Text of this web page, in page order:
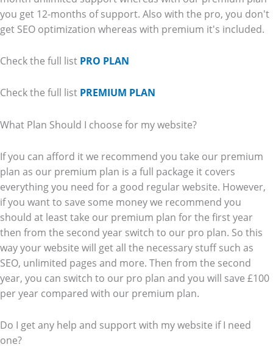
you get 12-months of support. Also with the pro, you don't
get SEO optimization whereas with premium it's included.
Check the full list PRO PLAN
Check the full list PREMIUM PLAN
What Plan Should I choose for my website?
If you can afford it we recommend you take our premium
plan as our premium plan is a full package it covers
everything you need for a good regular website. However,
if you want to save some money we recommend you
should at least take our premium plan for the first year
then from the second year switch to our pro plan. So this
way your website will get all the necessary stuff such as
SEO, unlimited pages and more. Then from the second
year, you can switch to our pro plan and you will save £100
per year compared with our premium plan.
Do I get any help and support with my website if I need
one?